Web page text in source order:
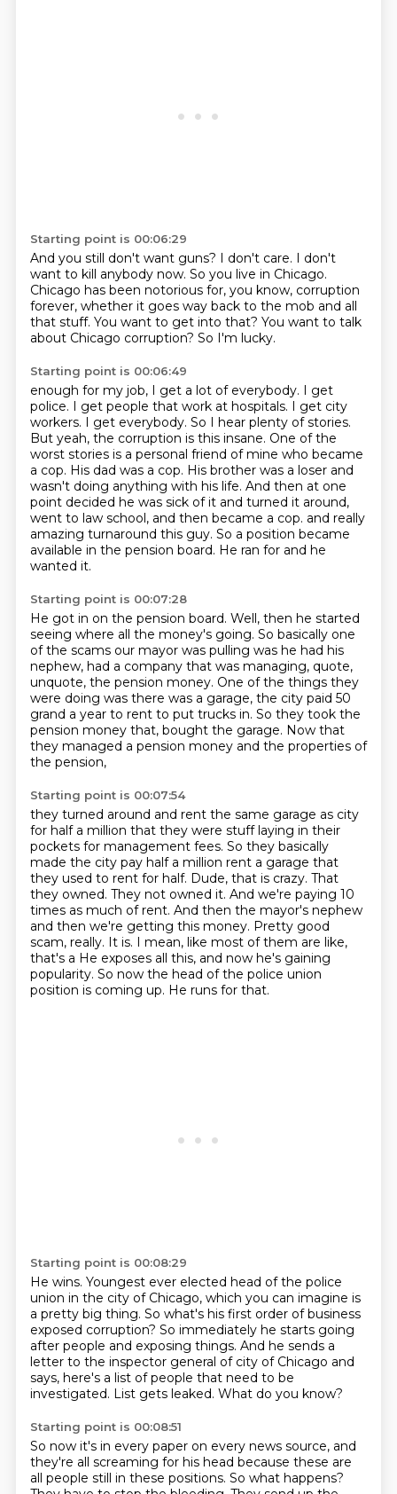
Starting point is 00:06:29
And you still don't want guns? I don't care. I don't
want to kill anybody now. So you live in Chicago.
Chicago has been notorious for, you know, corruption
forever, whether it goes way back to the mob and all
that stuff. You want to get into that? You want to talk
about Chicago corruption? So I'm lucky.
Starting point is 00:06:49
enough for my job, I get a lot of everybody. I get
police. I get people that work at hospitals. I get city
workers. I get everybody. So I hear plenty of stories.
But yeah, the corruption is this insane. One of the
worst stories is a personal friend of mine who became
a cop. His dad was a cop. His brother was a loser and
wasn't doing anything with his life. And then at one
point decided he was sick of it and turned it around,
went to law school, and then became a cop. and really
amazing turnaround this guy. So a position became
available in the pension board. He ran for and he
wanted it.
Starting point is 00:07:28
He got in on the pension board. Well, then he started
seeing where all the money's going. So basically one
of the scams our mayor was pulling was he had his
nephew, had a company that was managing, quote,
unquote, the pension money. One of the things they
were doing was there was a garage, the city paid 50
grand a year to rent to put trucks in. So they took the
pension money that, bought the garage. Now that
they managed a pension money and the properties of
the pension,
Starting point is 00:07:54
they turned around and rent the same garage as city
for half a million that they were stuff laying in their
pockets for management fees. So they basically
made the city pay half a million rent a garage that
they used to rent for half. Dude, that is crazy. That
they owned. They not owned it. And we're paying 10
times as much of rent. And then the mayor's nephew
and then we're getting this money. Pretty good
scam, really. It is. I mean, like most of them are like,
that's a He exposes all this, and now he's gaining
popularity. So now the head of the police union
position is coming up. He runs for that.
Starting point is 00:08:29
He wins. Youngest ever elected head of the police
union in the city of Chicago, which you can imagine is
a pretty big thing. So what's his first order of business
exposed corruption? So immediately he starts going
after people and exposing things. And he sends a
letter to the inspector general of city of Chicago and
says, here's a list of people that need to be
investigated. List gets leaked. What do you know?
Starting point is 00:08:51
So now it's in every paper on every news source, and
they're all screaming for his head because these are
all people still in these positions. So what happens?